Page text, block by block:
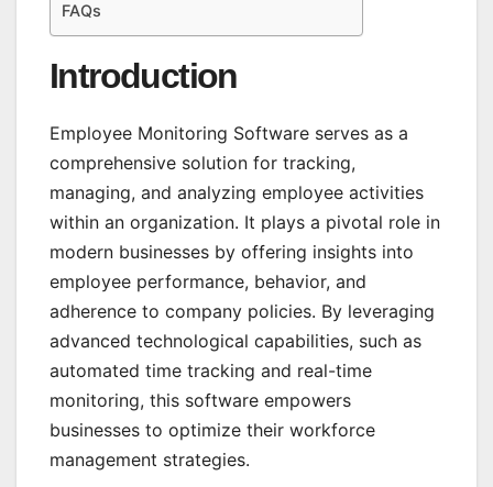
FAQs
Introduction
Employee Monitoring Software serves as a
comprehensive solution for tracking,
managing, and analyzing employee activities
within an organization. It plays a pivotal role in
modern businesses by offering insights into
employee performance, behavior, and
adherence to company policies. By leveraging
advanced technological capabilities, such as
automated time tracking and real-time
monitoring, this software empowers
businesses to optimize their workforce
management strategies.